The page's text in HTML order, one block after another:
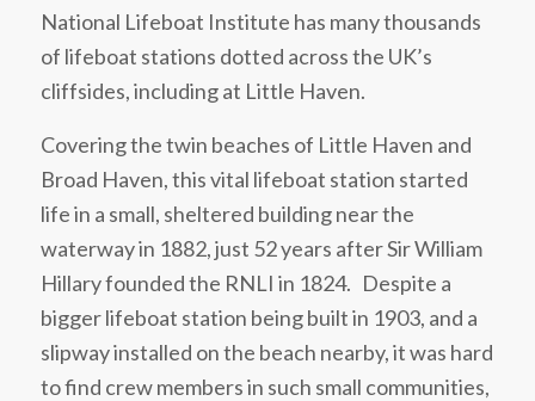
National Lifeboat Institute has many thousands
of lifeboat stations dotted across the UK’s
cliffsides, including at Little Haven.
Covering the twin beaches of Little Haven and
Broad Haven, this vital lifeboat station started
life in a small, sheltered building near the
waterway in 1882, just 52 years after Sir William
Hillary founded the RNLI in 1824. Despite a
bigger lifeboat station being built in 1903, and a
slipway installed on the beach nearby, it was hard
to find crew members in such small communities,